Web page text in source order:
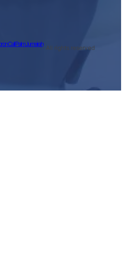
on Call Palm Jumeirah
· All rights reserved